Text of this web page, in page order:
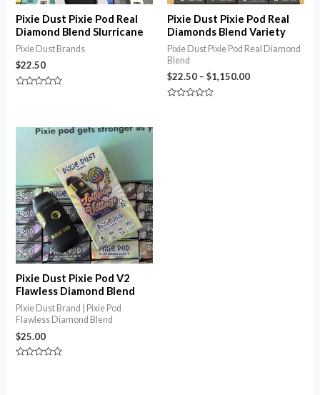
Pixie Dust Pixie Pod Real
Diamond Blend Slurricane
Pixie Dust Brands
$22.50
5
Pixie Dust Pixie Pod Real
Diamonds Blend Variety
Pixie Dust Pixie Pod Real Diamond
Blend
$22.50 – $1,150.00
Pixie Dust Pixie Pod V2
Flawless Diamond Blend
Pixie Dust Brand | Pixie Pod
Flawless Diamond Blend
$25.00